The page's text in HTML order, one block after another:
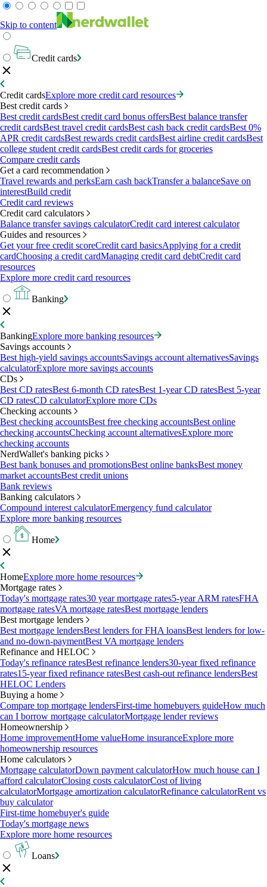
Skip to content
Credit cards
Credit cardsExplore more credit card resources
Best credit cards
Best credit cardsBest credit card bonus offersBest balance transfer
credit cardsBest travel credit cardsBest cash back credit cardsBest 0%
APR credit cardsBest rewards credit cardsBest airline credit cardsBest
college student credit cardsBest credit cards for groceries
Compare credit cards
Get a card recommendation
Travel rewards and perksEarn cash backTransfer a balanceSave on
interestBuild credit
Credit card reviews
Credit card calculators
Balance transfer savings calculatorCredit card interest calculator
Guides and resources
Get your free credit scoreCredit card basicsApplying for a credit
cardChoosing a credit cardManaging credit card debtCredit card
resources
Explore more credit card resources
Banking
BankingExplore more banking resources
Savings accounts
Best high-yield savings accountsSavings account alternativesSavings
calculatorExplore more savings accounts
CDs
Best CD ratesBest 6-month CD ratesBest 1-year CD ratesBest 5-year
CD ratesCD calculatorExplore more CDs
Checking accounts
Best checking accountsBest free checking accountsBest online
checking accountsChecking account alternativesExplore more
checking accounts
NerdWallet's banking picks
Best bank bonuses and promotionsBest online banksBest money
market accountsBest credit unions
Bank reviews
Banking calculators
Compound interest calculatorEmergency fund calculator
Explore more banking resources
Home
HomeExplore more home resources
Mortgage rates
Today's mortgage rates30 year mortgage rates5-year ARM ratesFHA
mortgage ratesVA mortgage ratesBest mortgage lenders
Best mortgage lenders
Best mortgage lendersBest lenders for FHA loansBest lenders for low-
and no-down-paymentBest VA mortgage lenders
Refinance and HELOC
Today's refinance ratesBest refinance lenders30-year fixed refinance
rates15-year fixed refinance ratesBest cash-out refinance lendersBest
HELOC Lenders
Buying a home
Compare top mortgage lendersFirst-time homebuyers guideHow much
can I borrow mortgage calculatorMortgage lender reviews
Homeownership
Home improvementHome valueHome insuranceExplore more
homeownership resources
Home calculators
Mortgage calculatorDown payment calculatorHow much house can I
afford calculatorClosing costs calculatorCost of living
calculatorMortgage amortization calculatorRefinance calculatorRent vs
buy calculator
First-time homebuyer's guide
Today's mortgage news
Explore more home resources
Loans